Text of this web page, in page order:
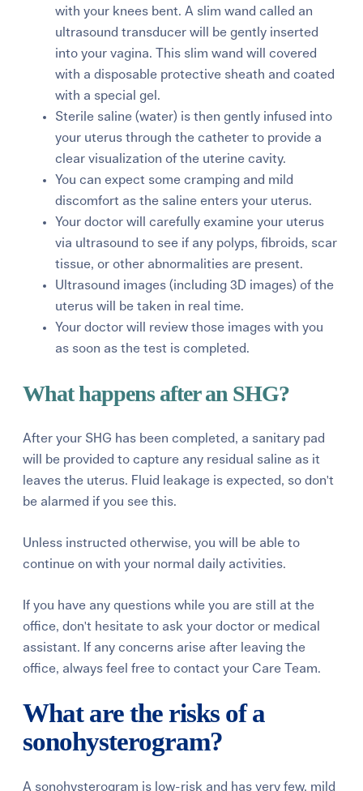
with your knees bent. A slim wand called an
ultrasound transducer will be gently inserted
into your vagina. This slim wand will covered
with a disposable protective sheath and coated
with a special gel.
Sterile saline (water) is then gently infused into
your uterus through the catheter to provide a
clear visualization of the uterine cavity.
You can expect some cramping and mild
discomfort as the saline enters your uterus.
Your doctor will carefully examine your uterus
via ultrasound to see if any polyps, fibroids, scar
tissue, or other abnormalities are present.
Ultrasound images (including 3D images) of the
uterus will be taken in real time.
Your doctor will review those images with you
as soon as the test is completed.
What happens after an SHG?
After your SHG has been completed, a sanitary pad
will be provided to capture any residual saline as it
leaves the uterus. Fluid leakage is expected, so don't
be alarmed if you see this.
Unless instructed otherwise, you will be able to
continue on with your normal daily activities.
If you have any questions while you are still at the
office, don't hesitate to ask your doctor or medical
assistant. If any concerns arise after leaving the
office, always feel free to contact your Care Team.
What are the risks of a
sonohysterogram?
A sonohysterogram is low-risk and has very few, mild